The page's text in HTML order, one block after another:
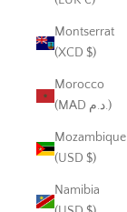
Montserrat
(XCD $)
Morocco
(MAD د.م.)
Mozambique
(USD $)
Namibia